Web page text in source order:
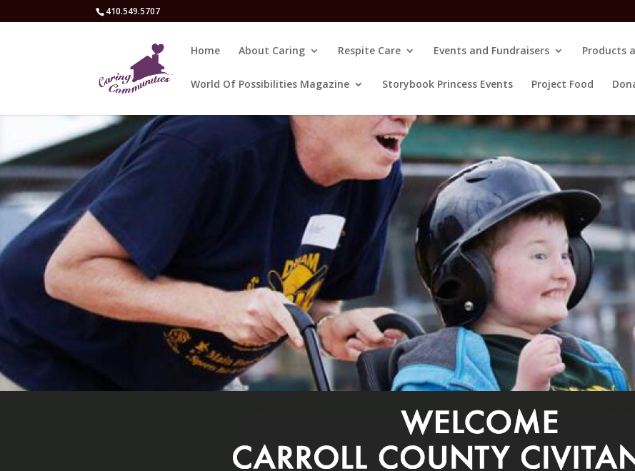
410.549.5707
Home About Caring Respite Care Events and Fundraisers Products
World Of Possibilities Magazine Storybook Princess Events Project Food